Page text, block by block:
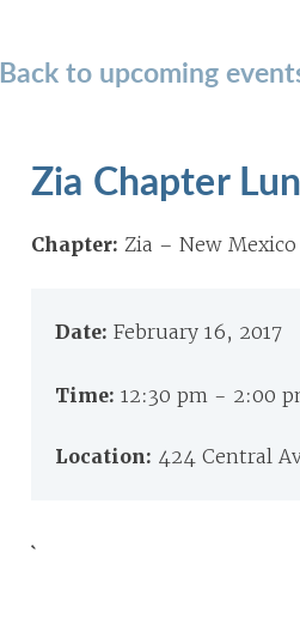
Back to upcoming
Zia Chapter
Chapter: Zia – New Mexico
Date: February 16, 2017
Time: 12:30 pm - 2:00
Location: 424 Central
`